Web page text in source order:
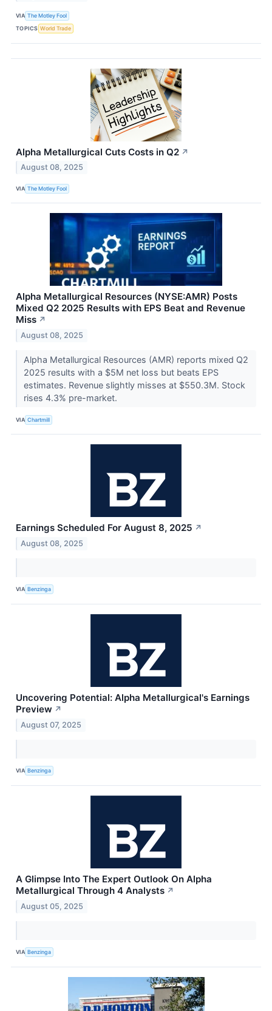
VIA The Motley Fool
TOPICS World Trade
Alpha Metallurgical Cuts Costs in Q2 ↗
August 08, 2025
VIA The Motley Fool
Alpha Metallurgical Resources (NYSE:AMR) Posts
Mixed Q2 2025 Results with EPS Beat and Revenue
Miss ↗
August 08, 2025
Alpha Metallurgical Resources (AMR) reports mixed Q2
2025 results with a $5M net loss but beats EPS
estimates. Revenue slightly misses at $550.3M. Stock
rises 4.3% pre-market.
VIA Chartmill
Earnings Scheduled For August 8, 2025 ↗
August 08, 2025
VIA Benzinga
Uncovering Potential: Alpha Metallurgical's Earnings
Preview ↗
August 07, 2025
VIA Benzinga
A Glimpse Into The Expert Outlook On Alpha
Metallurgical Through 4 Analysts ↗
August 05, 2025
VIA Benzinga